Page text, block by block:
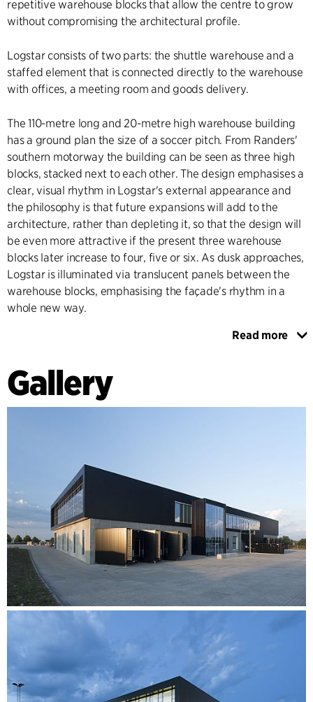
repetitive warehouse blocks that allow the centre to grow
without compromising the architectural profile.
Logstar consists of two parts: the shuttle warehouse and a
staffed element that is connected directly to the warehouse
with offices, a meeting room and goods delivery.
The 110-metre long and 20-metre high warehouse building
has a ground plan the size of a soccer pitch. From Randers'
southern motorway the building can be seen as three high
blocks, stacked next to each other. The design emphasises a
clear, visual rhythm in Logstar's external appearance and
the philosophy is that future expansions will add to the
architecture, rather than depleting it, so that the design will
be even more attractive if the present three warehouse
blocks later increase to four, five or six. As dusk approaches,
Logstar is illuminated via translucent panels between the
warehouse blocks, emphasising the façade's rhythm in a
whole new way.
Logstar's staffed element has 10-15 employees. A glass wall
shelves. Offices and meeting rooms are illuminated by
ample amounts of daylight through external glass façades
that make this part of Logstar welcoming and transparent
Read more
Gallery